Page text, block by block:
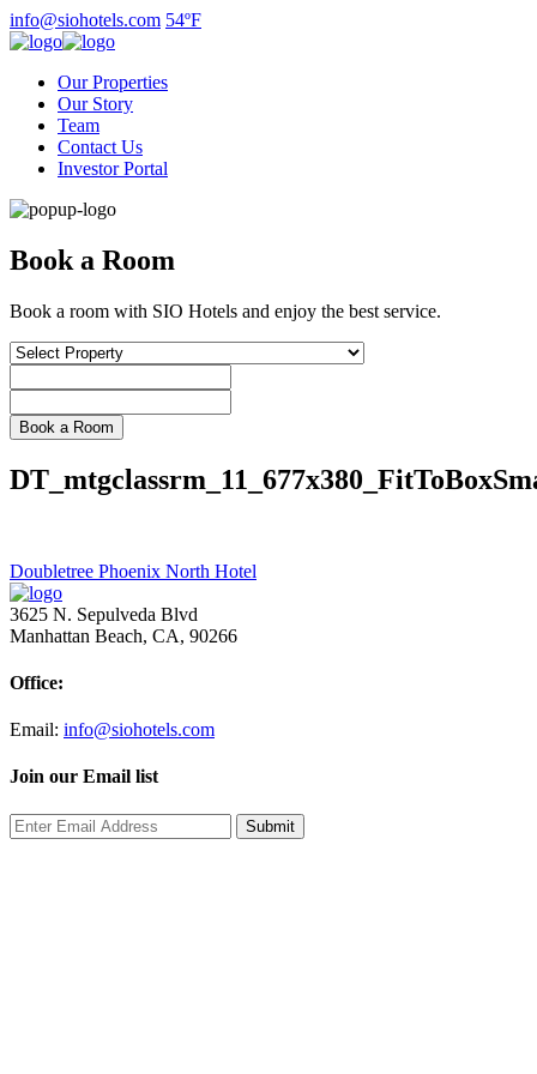
Skip
to
info@siohotels.com 54ºF
Our Properties
Our Story
Team
Contact Us
Investor Portal
Book a Room
Book a room with SIO Hotels and enjoy the best service.
Post
navigation
Doubletree Phoenix North Hotel
3625 N. Sepulveda Blvd
Manhattan Beach, CA, 90266
Office:
Email: info@siohotels.com
Join our Email list